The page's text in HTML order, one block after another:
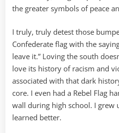
the greater symbols of peace
I truly, truly detest those
Confederate flag with the
leave it.” Loving the south
love its history of racism and
associated with that dark
core. I even had a Rebel Flag
wall during high school. I grew
learned better.